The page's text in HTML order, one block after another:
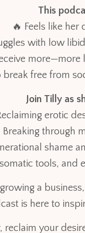
This
🔥 Feels like her
with low
more—more
break free from
Join Tilly as
erotic
Breaking through
shame
tools, and
a
is here to
reclaim your